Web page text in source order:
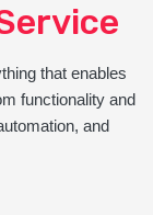
that enables
functionality and
and